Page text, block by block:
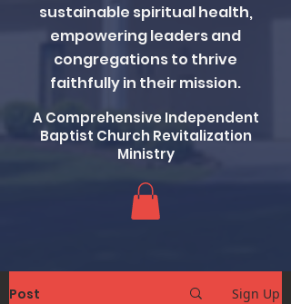
sustainable spiritual health,
empowering leaders and
congregations to thrive
faithfully in their mission.
A Comprehensive Independent
Baptist Church Revitalization
Ministry
Post Sign Up